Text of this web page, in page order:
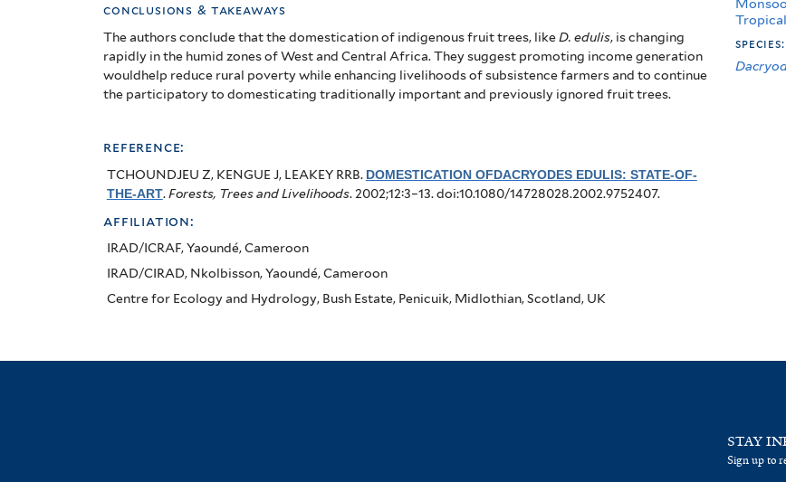
conclusions & takeaways
The authors conclude that the domestication of indigenous fruit trees, like D. edulis, is changing
rapidly in the humid zones of West and Central Africa. They suggest promoting income generation
wouldhelp reduce rural poverty while enhancing livelihoods of subsistence farmers and to continue
the participatory to domesticating traditionally important and previously ignored fruit trees.
reference:
TCHOUNDJEU Z, KENGUE J, LEAKEY RRB. DOMESTICATION OFDACRYODES EDULIS: STATE-OF-
THE-ART. Forests, Trees and Livelihoods. 2002;12:3–13. doi:10.1080/14728028.2002.9752407.
affiliation:
IRAD/ICRAF, Yaoundé, Cameroon
IRAD/CIRAD, Nkolbisson, Yaoundé, Cameroon
Centre for Ecology and Hydrology, Bush Estate, Penicuik, Midlothian, Scotland, UK
species:
STAY
Sign up to